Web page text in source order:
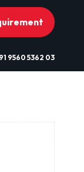
9560 5362 03